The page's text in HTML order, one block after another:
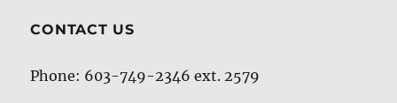
CONTACT US
Phone: 603-749-2346 ext. 2579